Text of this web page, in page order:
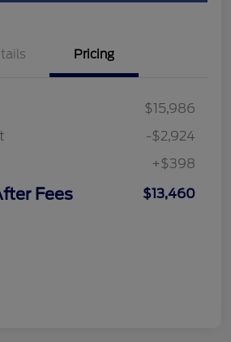
Pricing
$15,986
-$2,924
+$398
Fees $13,460